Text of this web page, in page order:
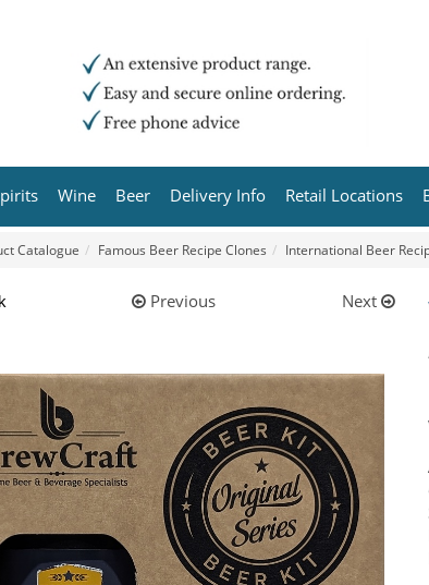
Wine Beer Delivery Info Retail Locations
Catalogue Famous Beer Recipe Clones International Beer
Previous Next